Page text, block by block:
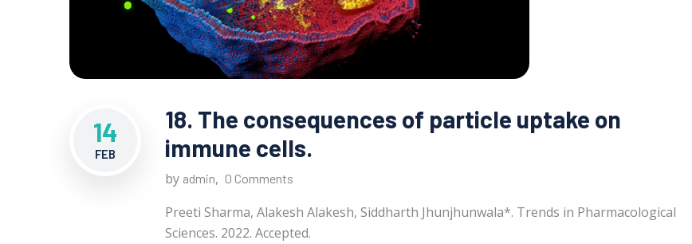
14
FEB
18. The consequences of particle uptake on
immune cells.
by admin, 0 Comments
Preeti Sharma, Alakesh Alakesh, Siddharth Jhunjhunwala*. Trends in Pharmacological
Sciences. 2022. Accepted.